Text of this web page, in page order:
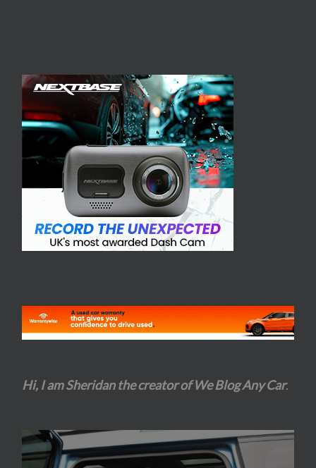
Hi, I am Sheridan the creator of We Blog Any Car.